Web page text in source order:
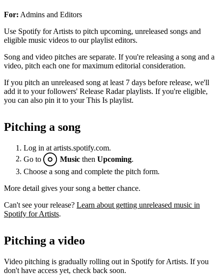
For: Admins and Editors
Use Spotify for Artists to pitch upcoming, unreleased songs and
eligible music videos to our playlist editors.
Song and video pitches are separate. If you're releasing a song and a
video, pitch each one for maximum editorial consideration.
If you pitch an unreleased song at least 7 days before release, we'll
add it to your followers' Release Radar playlists. If you're eligible,
you can also pin it to your This Is playlist.
Pitching a song
Log in at artists.spotify.com.
Go to
Music then Upcoming
Choose a song and complete the pitch form.
More detail gives your song a better chance.
Can't see your release? Learn about getting unreleased music in
Spotify for Artists.
Pitching a video
Video pitching is gradually rolling out in Spotify for Artists. If you
don't have access yet, check back soon.